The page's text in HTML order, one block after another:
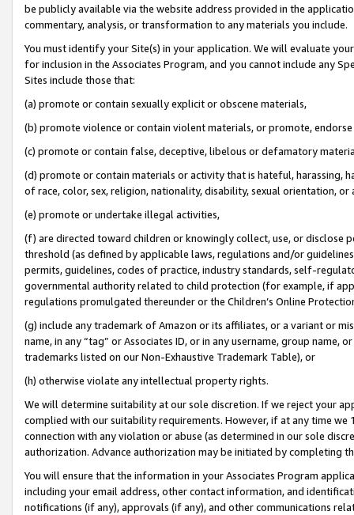
be publicly available via the website address provided in the
commentary, analysis, or transformation to any materials you include.
You must identify your Site(s) in your application. We will evaluate
for inclusion in the Associates Program, and you cannot include any
Sites include those that:
(a) promote or contain sexually explicit or obscene materials,
(b) promote violence or contain violent materials, or promote,
(c) promote or contain false, deceptive, libelous or defamatory
(d) promote or contain materials or activity that is hateful, harassing,
of race, color, sex, religion, nationality, disability, sexual orientation, or
(e) promote or undertake illegal activities,
(f) are directed toward children or knowingly collect, use, or
threshold (as defined by applicable laws, regulations and/or
permits, guidelines, codes of practice, industry standards, self-
governmental authority related to child protection (for example, if
regulations promulgated thereunder or the Children’s Online
(g) include any trademark of Amazon or its affiliates, or a variant or
name, in any “tag” or Associates ID, or in any username, group
trademarks listed on our Non-Exhaustive Trademark Table), or
(h) otherwise violate any intellectual property rights.
We will determine suitability at our sole discretion. If we reject your
complied with our suitability requirements. However, if at any time
connection with any violation or abuse (as determined in our sole
authorization. Advance authorization may be initiated by completing
You will ensure that the information in your Associates Program
including your email address, other contact information, and
notifications (if any), approvals (if any), and other communications